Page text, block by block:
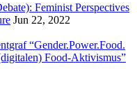
Feminist Perspectives
Jun 22, 2022
“Gender.Power.Food.
Food-Aktivismus”